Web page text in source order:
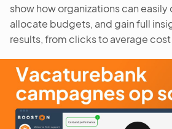
show how organizations can
allocate budgets, and gain full
results, from clicks to average